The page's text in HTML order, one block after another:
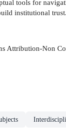
tools for
institutional trust.
Attribution-Non